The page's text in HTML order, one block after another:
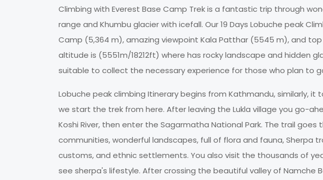
Climbing with Everest Base Camp Trek is a fantastic trip through
range and Khumbu glacier with icefall. Our 19 Days Lobuche peak
Camp (5,364 m), amazing viewpoint Kala Patthar (5545 m), and
altitude is (5551m/18212ft) where has rocky landscape and hidden
suitable to collect the necessary experience for those who plan to
Lobuche peak climbing Itinerary begins from Kathmandu, similarly,
we start the trek from here. After leaving the Lukla village you go-
Koshi River, then enter the Sagarmatha National Park. The trail
communities, wonderful landscapes, full of flora and fauna, Sherpa
customs, and ethnic settlements. You also visit the thousands of
see sherpa's lifestyle. After crossing the beautiful valley of Namche